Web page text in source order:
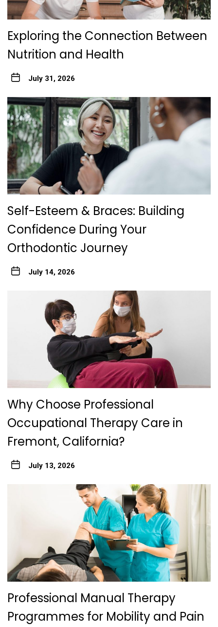
Exploring the Connection Between
Nutrition and Health
July 31, 2026
Self-Esteem & Braces: Building
Confidence During Your
Orthodontic Journey
July 14, 2026
Why Choose Professional
Occupational Therapy Care in
Fremont, California?
July 13, 2026
Professional Manual Therapy
Programmes for Mobility and Pain